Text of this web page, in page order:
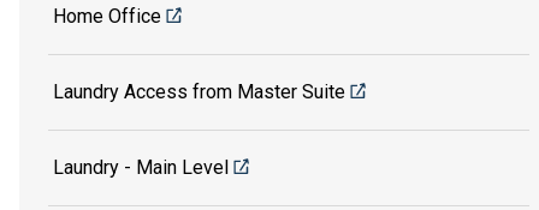
Home Office
Laundry Access from Master Suite
Laundry - Main Level